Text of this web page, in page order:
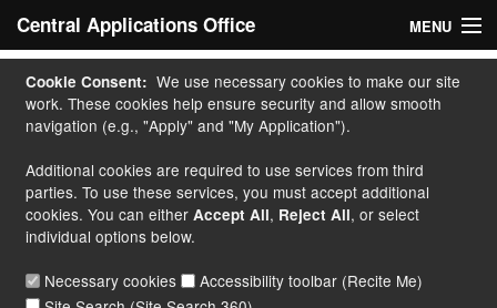
Central Applications Office MENU
Home
My Application
Apply
Courses
Handbook
Cookie Consent: We use necessary cookies to make our site
work. These cookies help ensure security and allow smooth
navigation (e.g., "Apply" and "My Application").
Additional cookies are required to use services from third
parties. To use these services, you must accept additional
cookies. You can either Accept All, Reject All, or select
individual options below.
Necessary cookies
Accessibility toolbar (Recite Me)